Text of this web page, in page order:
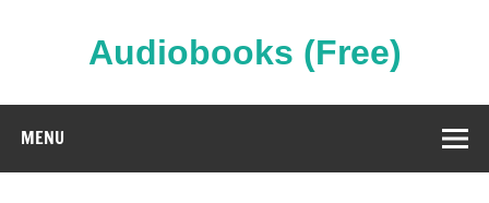
Audiobooks (Free)
MENU